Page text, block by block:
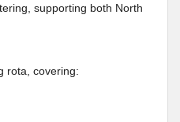
supporting both North
rota, covering: